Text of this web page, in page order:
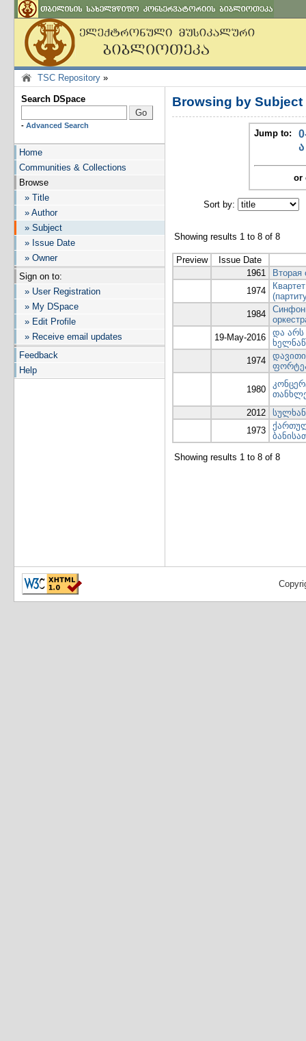
TSC Repository »
Search DSpace
- Advanced Search
Home
Communities & Collections
Browse
» Title
» Author
» Subject
» Issue Date
» Owner
Sign on to:
» User Registration
» My DSpace
» Edit Profile
» Receive email updates
Feedback
Help
Browsing by
Jump to:
ა
or
Sort by:
Showing results 1 to 8 of 8
Preview
Issue Date
1961
Вторая
1974
1984
19-May-2016
და არს
1974
1980
2012
სულხან
1973
Showing results 1 to 8 of 8